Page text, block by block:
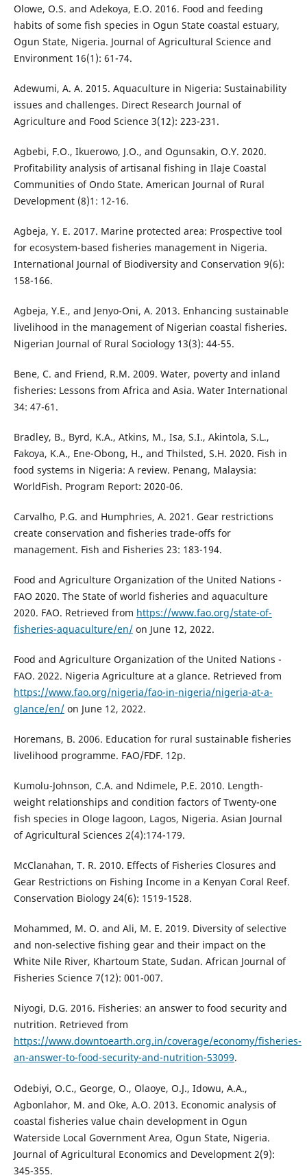
Olowe, O.S. and Adekoya, E.O. 2016. Food and feeding
habits of some fish species in Ogun State coastal estuary,
Ogun State, Nigeria. Journal of Agricultural Science and
Environment 16(1): 61-74.
Adewumi, A. A. 2015. Aquaculture in Nigeria: Sustainability
issues and challenges. Direct Research Journal of
Agriculture and Food Science 3(12): 223-231.
Agbebi, F.O., Ikuerowo, J.O., and Ogunsakin, O.Y. 2020.
Profitability analysis of artisanal fishing in Ilaje Coastal
Communities of Ondo State. American Journal of Rural
Development (8)1: 12-16.
Agbeja, Y. E. 2017. Marine protected area: Prospective tool
for ecosystem-based fisheries management in Nigeria.
International Journal of Biodiversity and Conservation 9(6):
158-166.
Agbeja, Y.E., and Jenyo-Oni, A. 2013. Enhancing sustainable
livelihood in the management of Nigerian coastal fisheries.
Nigerian Journal of Rural Sociology 13(3): 44-55.
Bene, C. and Friend, R.M. 2009. Water, poverty and inland
fisheries: Lessons from Africa and Asia. Water International
34: 47-61.
Bradley, B., Byrd, K.A., Atkins, M., Isa, S.I., Akintola, S.L.,
Fakoya, K.A., Ene-Obong, H., and Thilsted, S.H. 2020. Fish in
food systems in Nigeria: A review. Penang, Malaysia:
WorldFish. Program Report: 2020-06.
Carvalho, P.G. and Humphries, A. 2021. Gear restrictions
create conservation and fisheries trade-offs for
management. Fish and Fisheries 23: 183-194.
Food and Agriculture Organization of the United Nations -
FAO 2020. The State of world fisheries and aquaculture
2020. FAO. Retrieved from https://www.fao.org/state-of-
fisheries-aquaculture/en/on June 12, 2022.
Food and Agriculture Organization of the United Nations -
FAO. 2022. Nigeria Agriculture at a glance. Retrieved from
https://www.fao.org/nigeria/fao-in-nigeria/nigeria-at-a-
glance/en/on June 12, 2022.
Horemans, B. 2006. Education for rural sustainable fisheries
livelihood programme. FAO/FDF. 12p.
Kumolu-Johnson, C.A. and Ndimele, P.E. 2010. Length-
weight relationships and condition factors of Twenty-one
fish species in Ologe lagoon, Lagos, Nigeria. Asian Journal
of Agricultural Sciences 2(4):174-179.
McClanahan, T. R. 2010. Effects of Fisheries Closures and
Gear Restrictions on Fishing Income in a Kenyan Coral Reef.
Conservation Biology 24(6): 1519-1528.
Mohammed, M. O. and Ali, M. E. 2019. Diversity of selective
and non-selective fishing gear and their impact on the
White Nile River, Khartoum State, Sudan. African Journal of
Fisheries Science 7(12): 001-007.
Niyogi, D.G. 2016. Fisheries: an answer to food security and
nutrition. Retrieved from
https://www.downtoearth.org.in/coverage/economy/fisheries-
an-answer-to-food-security-and-nutrition-53099.
Odebiyi, O.C., George, O., Olaoye, O.J., Idowu, A.A.,
Agbonlahor, M. and Oke, A.O. 2013. Economic analysis of
coastal fisheries value chain development in Ogun
Waterside Local Government Area, Ogun State, Nigeria.
Journal of Agricultural Economics and Development 2(9):
345-355.